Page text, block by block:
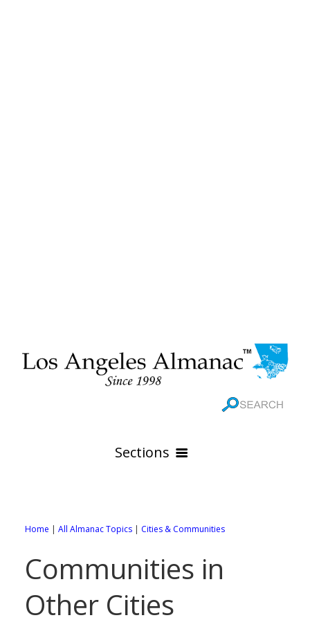
Sections
Online Maps
Rivers
All City Pages
88 Cities of Los Angeles County
WEATHER
All Weather Pages
GOVERNMENT
Home | All Almanac Topics | Cities & Communities
Communities in
Other Cities